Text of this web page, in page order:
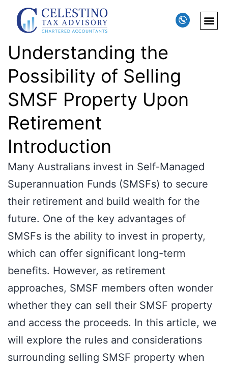
Understanding the
Possibility of Selling
SMSF Property Upon
Retirement
Introduction
Many Australians invest in Self-Managed
Superannuation Funds (SMSFs) to secure
their retirement and build wealth for the
future. One of the key advantages of
SMSFs is the ability to invest in property,
which can offer significant long-term
benefits. However, as retirement
approaches, SMSF members often wonder
whether they can sell their SMSF property
and access the proceeds. In this article, we
will explore the rules and considerations
surrounding selling SMSF property when